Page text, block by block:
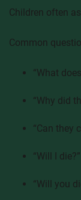
Children often
Common
“What
“Why did
“Can they
“Will I die?”
“Will you